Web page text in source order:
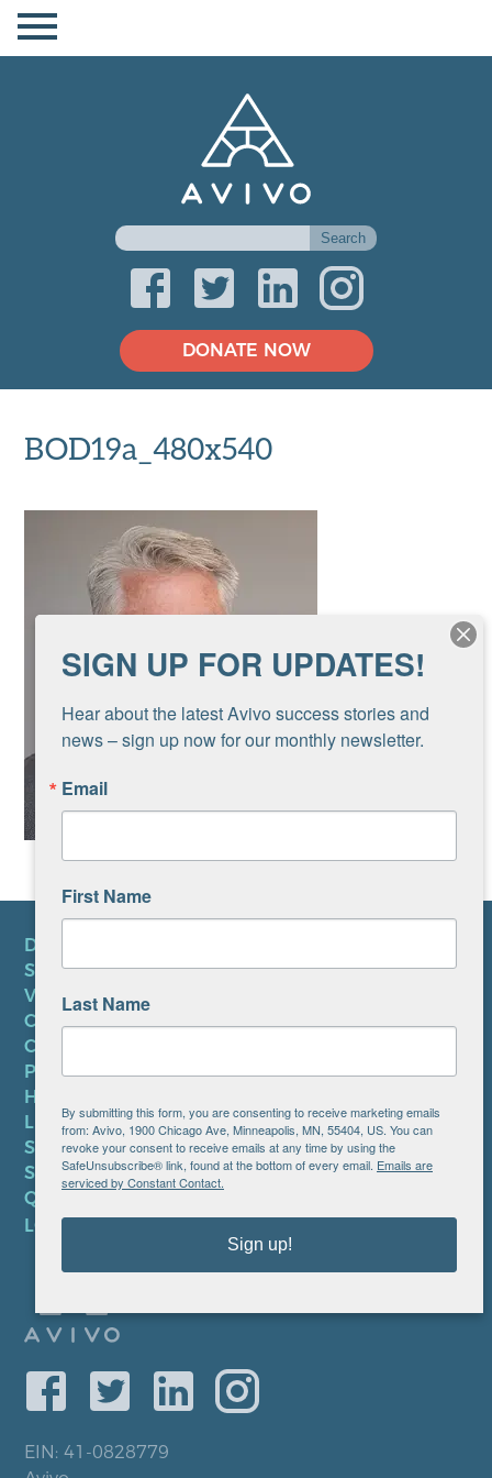
DONATE NOW
BOD19a_480x540
DONATE
SUBSCRIBE TO NEWSLETTER
VOLUNTEER
CAREERS AT AVIVO
CONTACT US
PRIVACY POLICY
HIPAA NOTICE
LEP PLAN
SMS TERMS OF SERVICE
SMS PRIVACY POLICY
QUICK LINKS
LOCATIONS
EIN: 41-0828779
SIGN UP FOR UPDATES!
Hear about the latest Avivo success stories and
news – sign up now for our monthly newsletter.
Email
First Name
Last Name
By submitting this form, you are consenting to receive marketing emails
from: Avivo, 1900 Chicago Ave, Minneapolis, MN, 55404, US. You can
revoke your consent to receive emails at any time by using the
SafeUnsubscribe® link, found at the bottom of every email. Emails are
serviced by Constant Contact.
Sign up!